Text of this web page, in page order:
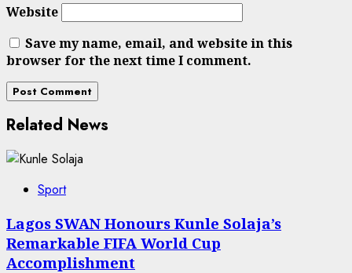
Website
Save my name, email, and website in this
browser for the next time I comment.
Related News
Sport
Lagos SWAN Honours Kunle Solaja’s
Remarkable FIFA World Cup
Accomplishment